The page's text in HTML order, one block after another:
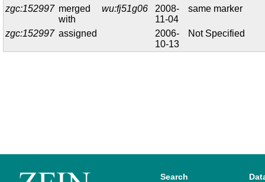
zgc:152997 merged
with
wu:fj51g06
2008-
11-04
same marker
zgc:152997 assigned
2006-
10-13
Not Specified
Search